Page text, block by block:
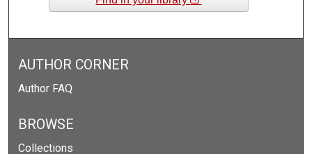
AUTHOR CORNER
Author FAQ
BROWSE
Collections